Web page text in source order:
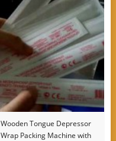
Wooden Tongue Depressor
Wrap Packing Machine with